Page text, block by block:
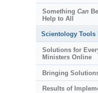
Something Can
Help to All
Scientology
Solutions for
Ministers Online
Bringing
Results of